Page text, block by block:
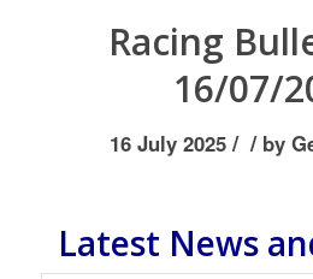
Racing
16/07/
16 July 2025 / / by
Latest News